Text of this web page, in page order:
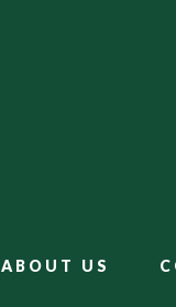
ABOUT US